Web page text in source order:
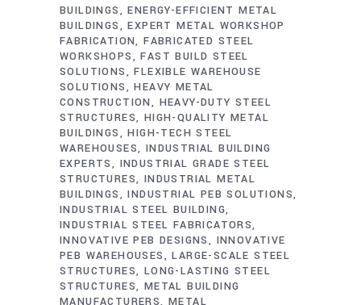
BUILDINGS
ENERGY-EFFICIENT METAL
BUILDINGS
EXPERT METAL WORKSHOP
FABRICATION FABRICATED STEEL
WORKSHOPS
FAST BUILD STEEL
SOLUTIONS
FLEXIBLE WAREHOUSE
SOLUTIONS
HEAVY METAL
CONSTRUCTION
HEAVY-DUTY STEEL
STRUCTURES HIGH-QUALITY METAL
BUILDINGS
HIGH-TECH STEEL
WAREHOUSES INDUSTRIAL BUILDING
EXPERTS
INDUSTRIAL GRADE STEEL
STRUCTURES INDUSTRIAL METAL
BUILDINGS
INDUSTRIAL PEB SOLUTIONS
INDUSTRIAL STEEL BUILDING
INDUSTRIAL STEEL FABRICATORS
INNOVATIVE PEB DESIGNS
INNOVATIVE
PEB WAREHOUSES
LARGE-SCALE STEEL
STRUCTURES LONG-LASTING STEEL
STRUCTURES METAL BUILDING
MANUFACTURERS METAL